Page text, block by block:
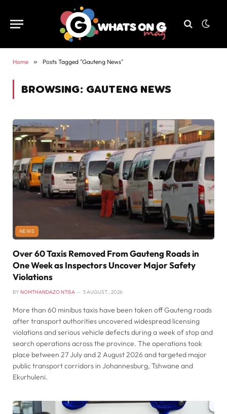
Home » Posts Tagged "Gauteng News"
BROWSING: GAUTENG NEWS
NEWS
Over 60 Taxis Removed From Gauteng Roads in
One Week as Inspectors Uncover Major Safety
Violations
BY NOMTHANDAZO NTISA 5 AUGUST , 2026
More than 60 minibus taxis have been taken off Gauteng roads
after transport authorities uncovered widespread licensing
violations and serious vehicle defects during a week of stop and
search operations across the province. The operations took
place between 27 July and 2 August 2026 and targeted major
public transport corridors in Johannesburg, Tshwane and
Ekurhuleni.